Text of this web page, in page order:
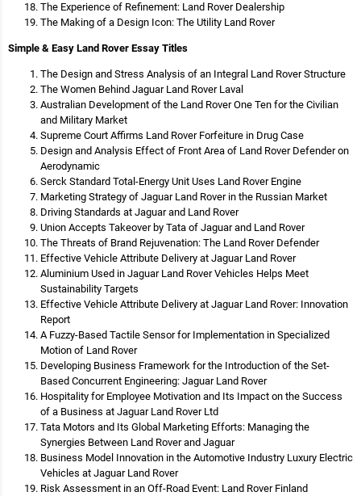
The Experience of Refinement: Land Rover Dealership
The Making of a Design Icon: The Utility Land Rover
Simple & Easy Land Rover Essay Titles
The Design and Stress Analysis of an Integral Land Rover Structure
The Women Behind Jaguar Land Rover Laval
Australian Development of the Land Rover One Ten for the Civilian
and Military Market
Supreme Court Affirms Land Rover Forfeiture in Drug Case
Design and Analysis Effect of Front Area of Land Rover Defender on
Aerodynamic
Serck Standard Total-Energy Unit Uses Land Rover Engine
Marketing Strategy of Jaguar Land Rover in the Russian Market
Driving Standards at Jaguar and Land Rover
Union Accepts Takeover by Tata of Jaguar and Land Rover
The Threats of Brand Rejuvenation: The Land Rover Defender
Effective Vehicle Attribute Delivery at Jaguar Land Rover
Aluminium Used in Jaguar Land Rover Vehicles Helps Meet
Sustainability Targets
Effective Vehicle Attribute Delivery at Jaguar Land Rover: Innovation
Report
A Fuzzy-Based Tactile Sensor for Implementation in Specialized
Motion of Land Rover
Developing Business Framework for the Introduction of the Set-
Based Concurrent Engineering: Jaguar Land Rover
Hospitality for Employee Motivation and Its Impact on the Success
of a Business at Jaguar Land Rover Ltd
Tata Motors and Its Global Marketing Efforts: Managing the
Synergies Between Land Rover and Jaguar
Business Model Innovation in the Automotive Industry Luxury Electric
Vehicles at Jaguar Land Rover
Risk Assessment in an Off-Road Event: Land Rover Finland